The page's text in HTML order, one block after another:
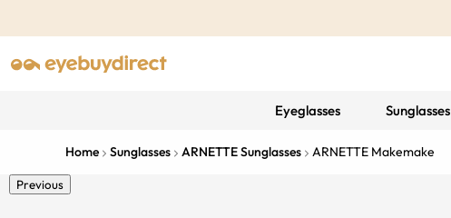
Eyeglasses Sunglasses
Home Sunglasses ARNETTE Sunglasses ARNETTE Makemake
Previous